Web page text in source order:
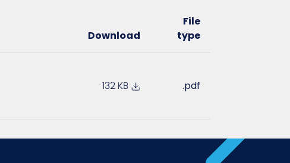
Download
File
type
132 KB .pdf